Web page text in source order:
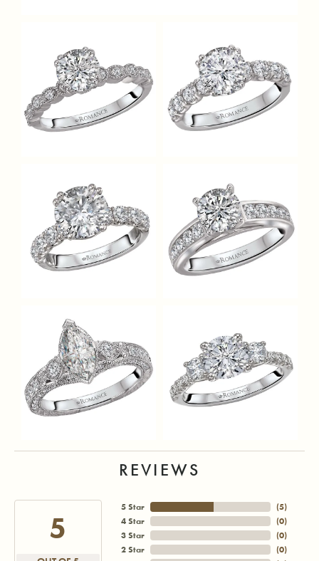
REVIEWS
5
5 Star
4 Star
3 Star
2 Star
(5)
(0)
(0)
(0)